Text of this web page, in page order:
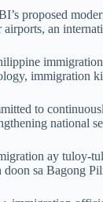
proposed
airports, an
immigration
to
national
ay tuloy-
sa Bagong